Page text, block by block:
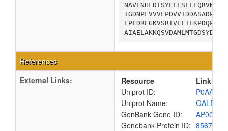
References
External Links:
Resource
Link
Uniprot ID:
P0AAB6
Uniprot Name:
GenBank Gene ID:
Genebank Protein ID: